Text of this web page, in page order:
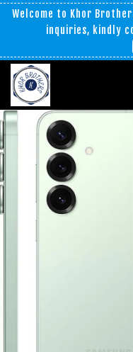
Welcome to Khor
inquiries, kindly